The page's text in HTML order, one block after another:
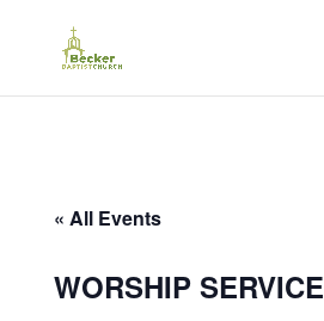
« All Events
WORSHIP SERVICE